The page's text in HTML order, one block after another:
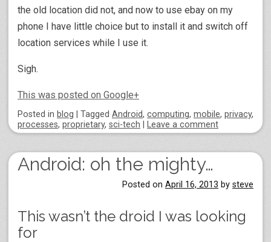
the old location did not, and now to use ebay on my
phone I have little choice but to install it and switch off
location services while I use it.
Sigh.
This was posted on Google+
Posted in blog Tagged Android, computing, mobile, privacy,
processes, proprietary, sci-tech Leave a comment
Android: oh the mighty…
Posted on April 16, 2013 by steve
This wasn’t the droid I was looking
for